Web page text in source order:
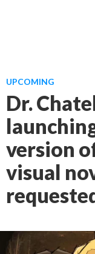
UPCOMING
Dr.
version
visual